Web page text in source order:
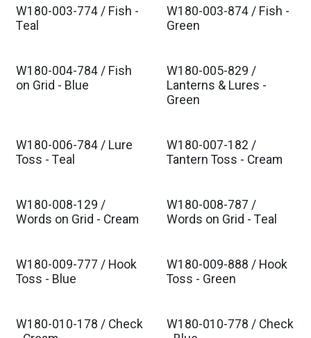
Est. Ship Dec 2026
W180-003-774 / Fish -
Teal
Est. Ship Dec 2026
W180-003-874 / Fish -
Green
Est. Ship Dec 2026
W180-004-784 / Fish
on Grid - Blue
Est. Ship Dec 2026
W180-005-829 /
Lanterns & Lures -
Green
Est. Ship Dec 2026
W180-006-784 / Lure
Toss - Teal
Est. Ship Dec 2026
W180-007-182 /
Tantern Toss - Cream
Est. Ship Dec 2026
W180-008-129 /
Words on Grid - Cream
Est. Ship Dec 2026
W180-008-787 /
Words on Grid - Teal
Est. Ship Dec 2026
W180-009-777 / Hook
Toss - Blue
Est. Ship Dec 2026
W180-009-888 / Hook
Toss - Green
W180-010-178 / Check
W180-010-778 / Check